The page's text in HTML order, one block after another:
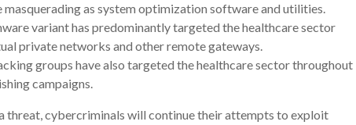
as system optimization software and utilities.
variant has predominantly targeted the healthcare sector
private networks and other remote gateways.
groups have also targeted the healthcare sector throughout
campaigns.
threat, cybercriminals will continue their attempts to exploit